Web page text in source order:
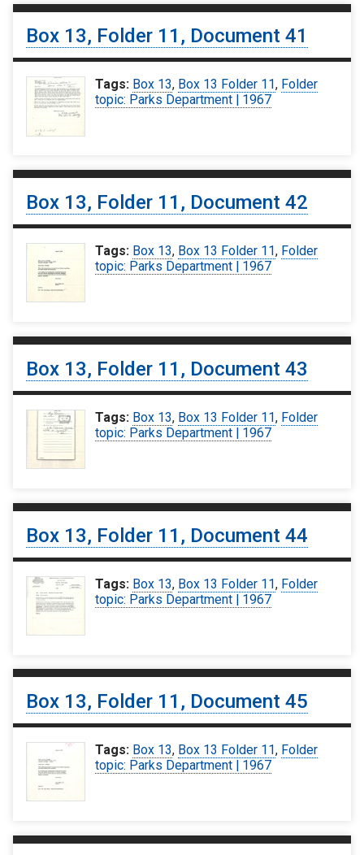
Box 13, Folder 11, Document 41
Tags: Box 13, Box 13 Folder 11, Folder
topic: Parks Department | 1967
Box 13, Folder 11, Document 42
Tags: Box 13, Box 13 Folder 11, Folder
topic: Parks Department | 1967
Box 13, Folder 11, Document 43
Tags: Box 13, Box 13 Folder 11, Folder
topic: Parks Department | 1967
Box 13, Folder 11, Document 44
Tags: Box 13, Box 13 Folder 11, Folder
topic: Parks Department | 1967
Box 13, Folder 11, Document 45
Tags: Box 13, Box 13 Folder 11, Folder
topic: Parks Department | 1967